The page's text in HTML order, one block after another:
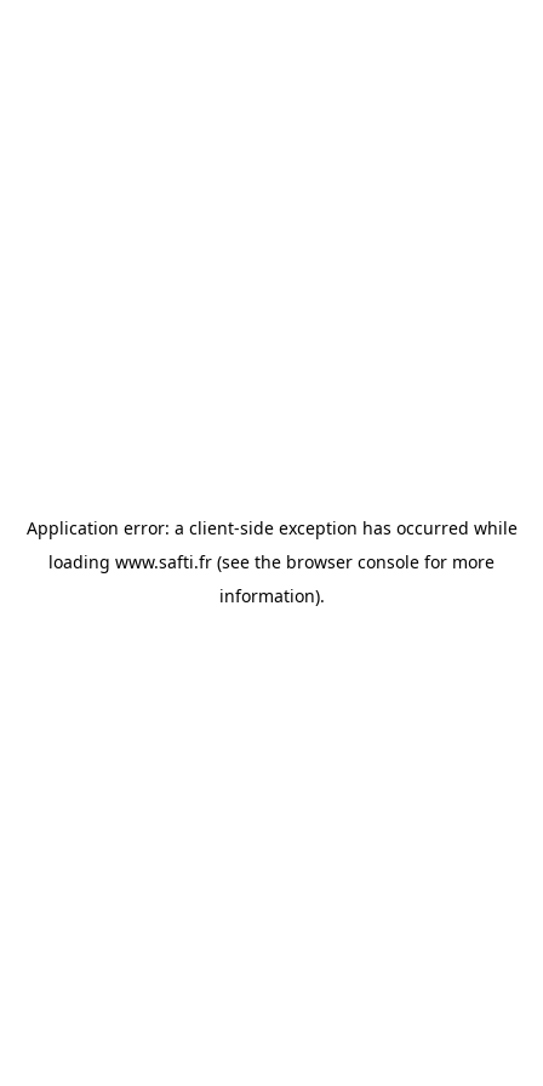
Application error: a client-side exception has occurred while
loading www.safti.fr (see the browser console for more
information).